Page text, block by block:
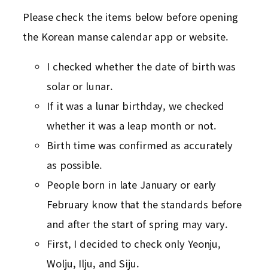
Please check the items below before opening
the Korean manse calendar app or website.
I checked whether the date of birth was
solar or lunar.
If it was a lunar birthday, we checked
whether it was a leap month or not.
Birth time was confirmed as accurately
as possible.
People born in late January or early
February know that the standards before
and after the start of spring may vary.
First, I decided to check only Yeonju,
Wolju, Ilju, and Siju.